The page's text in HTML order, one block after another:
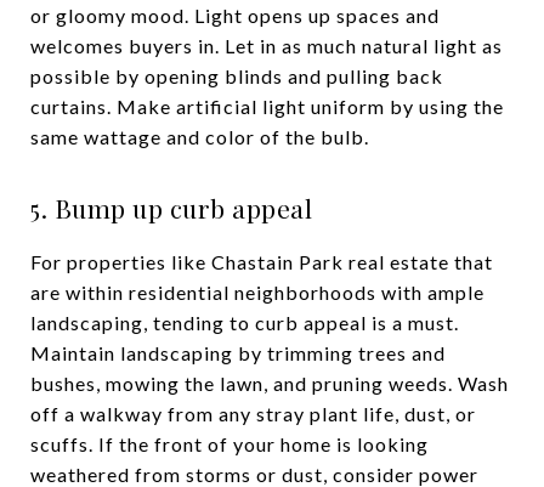
or gloomy mood. Light opens up spaces and
welcomes buyers in. Let in as much natural light as
possible by opening blinds and pulling back
curtains. Make artificial light uniform by using the
same wattage and color of the bulb.
5. Bump up curb appeal
For properties like Chastain Park real estate that
are within residential neighborhoods with ample
landscaping, tending to curb appeal is a must.
Maintain landscaping by trimming trees and
bushes, mowing the lawn, and pruning weeds. Wash
off a walkway from any stray plant life, dust, or
scuffs. If the front of your home is looking
weathered from storms or dust, consider power